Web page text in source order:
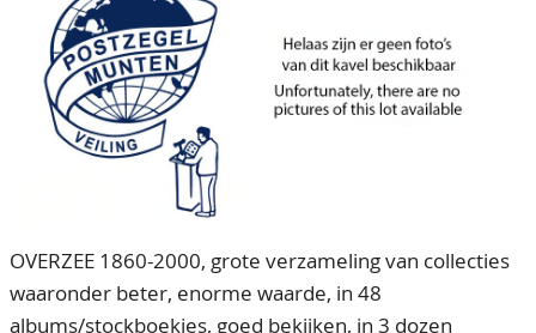
Our Team
80 Years NPV
CONTACT
ACCOUNT
OVERZEE 1860-2000, grote verzameling van collecties
waaronder beter, enorme waarde, in 48
albums/stockboekjes, goed bekijken, in 3 dozen